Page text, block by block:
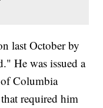
last October by
He was issued a
Columbia
required him